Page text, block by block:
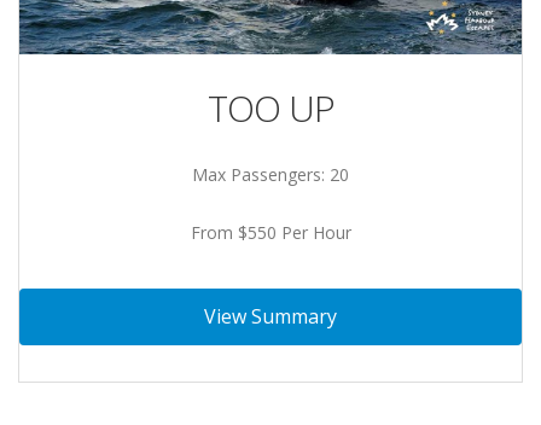
TOO UP
Max Passengers: 20
From $550 Per Hour
View Summary